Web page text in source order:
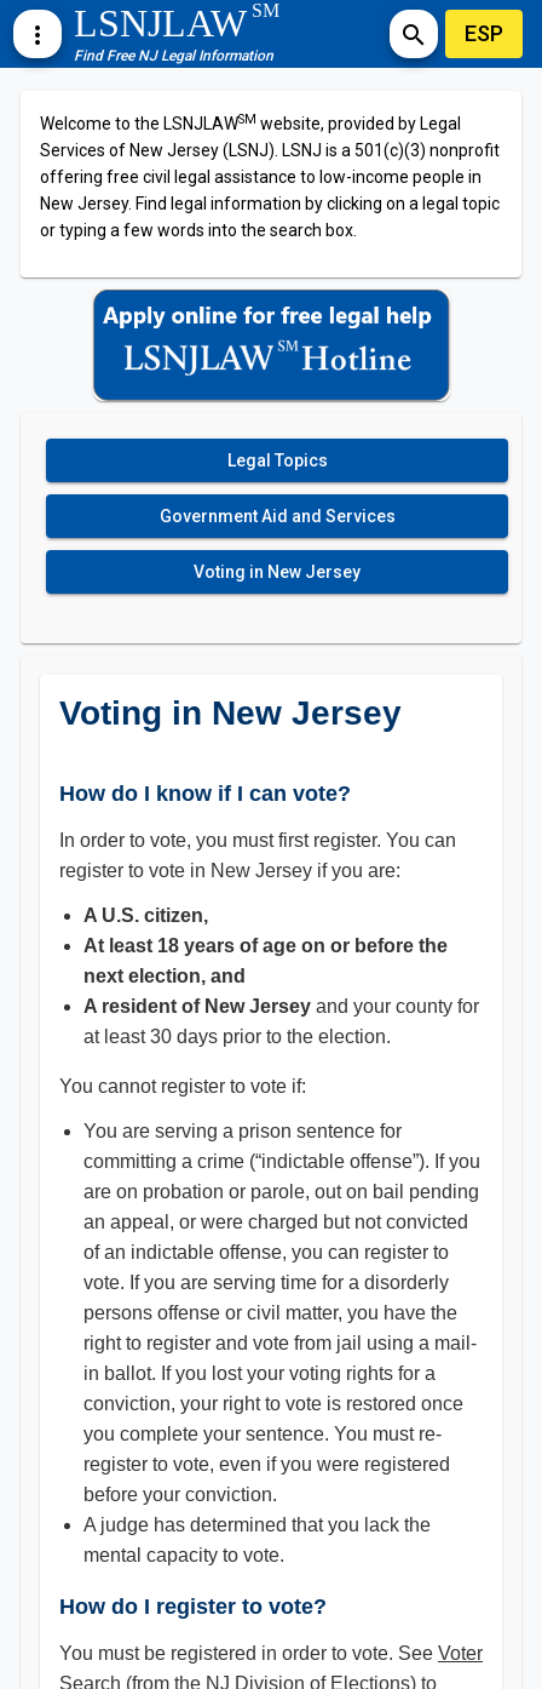
more_vert LSNJLAWSM
Find Free NJ Legal Information
search ESP
Welcome to the LSNJLAWSM website, provided by Legal
Services of New Jersey (LSNJ). LSNJ is a 501(c)(3) nonprofit
offering free civil legal assistance to low-income people in
New Jersey. Find legal information by clicking on a legal topic
or typing a few words into the search box.
Legal Topics
Government Aid and Services
Voting in New Jersey
Voting in New Jersey
How do I know if I can vote?
In order to vote, you must first register. You can
register to vote in New Jersey if you are:
A U.S. citizen,
At least 18 years of age on or before the
next election, and
A resident of New Jersey and your county for
at least 30 days prior to the election.
You cannot register to vote if:
You are serving a prison sentence for
committing a crime (“indictable offense”). If you
are on probation or parole, out on bail pending
an appeal, or were charged but not convicted
of an indictable offense, you can register to
vote. If you are serving time for a disorderly
persons offense or civil matter, you have the
right to register and vote from jail using a mail-
in ballot. If you lost your voting rights for a
conviction, your right to vote is restored once
you complete your sentence. You must re-
register to vote, even if you were registered
before your conviction.
A judge has determined that you lack the
mental capacity to vote.
How do I register to vote?
You must be registered in order to vote. See Voter
Search (from the NJ Division of Elections) to